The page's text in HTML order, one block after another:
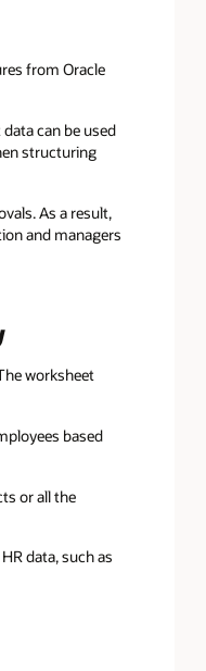
from Oracle
can be used
structuring
As a result,
and managers
worksheet
based
or all the
data, such as